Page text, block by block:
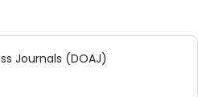
Journals (DOAJ)